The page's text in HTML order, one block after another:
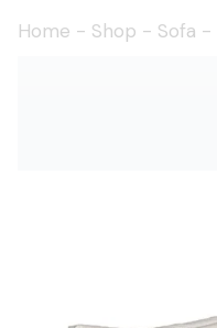
Home - Shop - Sofa -